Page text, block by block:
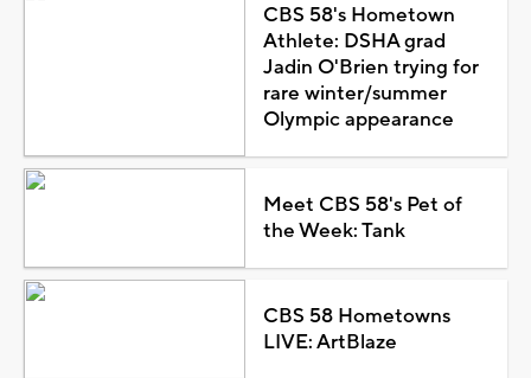
CBS 58's Hometown
Athlete: DSHA grad
Jadin O'Brien trying for
rare winter/summer
Olympic appearance
Meet CBS 58's Pet of
the Week: Tank
CBS 58 Hometowns
LIVE: ArtBlaze